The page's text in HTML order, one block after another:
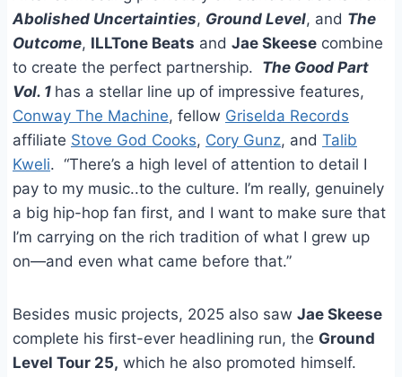
Abolished Uncertainties, Ground Level, and The
Outcome, ILLTone Beats and Jae Skeese combine
to create the perfect partnership. The Good Part
Vol. 1 has a stellar line up of impressive features,
Conway The Machine, fellow Griselda Records
affiliate Stove God Cooks, Cory Gunz, and Talib
Kweli. “There’s a high level of attention to detail I
pay to my music..to the culture. I’m really, genuinely
a big hip-hop fan first, and I want to make sure that
I’m carrying on the rich tradition of what I grew up
on—and even what came before that.”
Besides music projects, 2025 also saw Jae Skeese
complete his first-ever headlining run, the Ground
Level Tour 25, which he also promoted himself.